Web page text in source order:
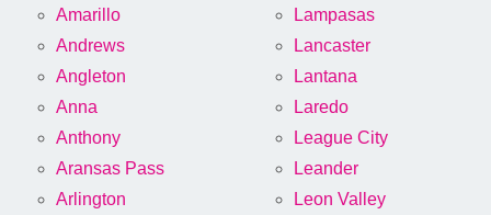
Amarillo
Andrews
Angleton
Anna
Anthony
Aransas Pass
Arlington
Lampasas
Lancaster
Lantana
Laredo
League City
Leander
Leon Valley